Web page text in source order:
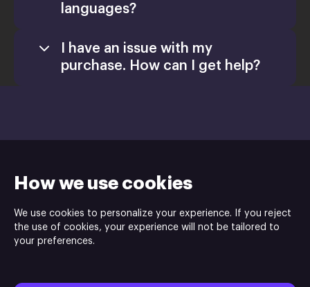
How we use cookies
We use cookies to personalize your experience. If you reject
the use of cookies, your experience will not be tailored to
your preferences.
Games
languages?
I have an issue with my
purchase. How can I get help?